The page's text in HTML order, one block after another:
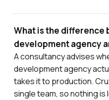
What is the difference
development agency
A consultancy advises
development agency
takes it to production.
single team, so nothing